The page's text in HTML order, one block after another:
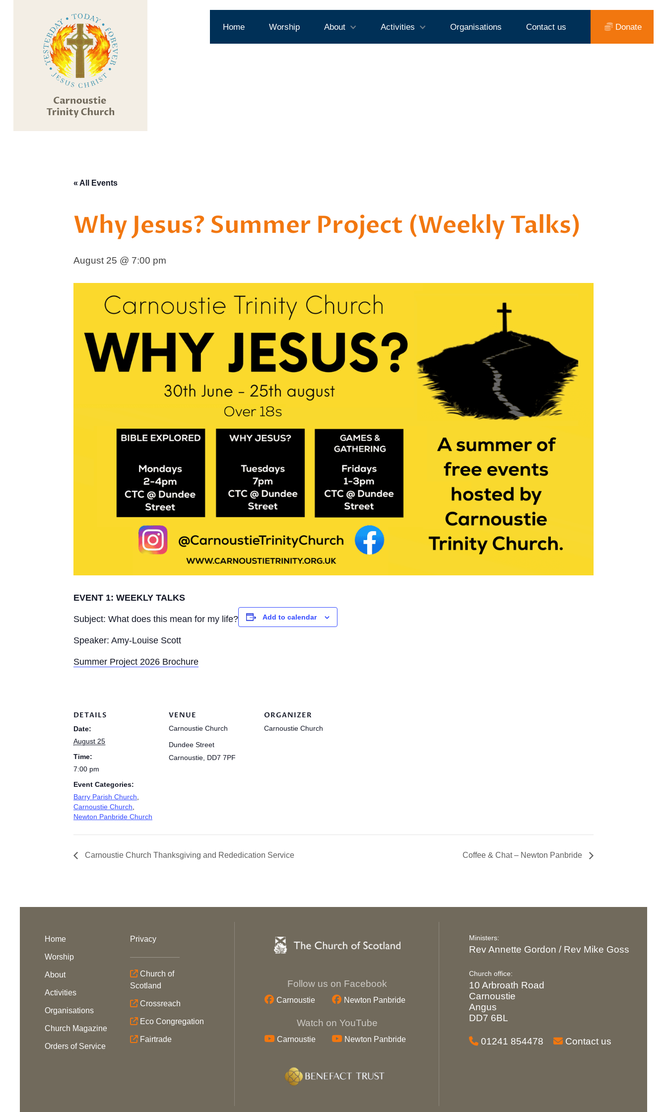
Home Worship About Activities Organisations Contact us Donate
« All Events
Why Jesus? Summer Project (Weekly Talks)
August 25 @ 7:00 pm
EVENT 1: WEEKLY TALKS
Subject: What does this mean for my life?
Speaker: Amy-Louise Scott
Summer Project 2026 Brochure
Add to calendar
DETAILS
Date:
August 25
Time:
7:00 pm
Event Categories:
Barry Parish Church
Carnoustie Church
Newton Panbride Church
VENUE
Carnoustie Church
Dundee Street
Carnoustie DD7 7PF
ORGANIZER
Carnoustie Church
Carnoustie Church Thanksgiving and Rededication Service Coffee & Chat – Newton Panbride
Home
Worship
About
Activities
Organisations
Church Magazine
Orders of Service
Privacy
Church of
Scotland
Crossreach
Eco Congregation
Fairtrade
Follow us on Facebook
Carnoustie Newton Panbride
Watch on YouTube
Carnoustie Newton Panbride
Ministers:
Rev Annette Gordon / Rev Mike Goss
Church office:
10 Arbroath Road
Carnoustie
Angus
DD7 6BL
01241 854478 Contact us